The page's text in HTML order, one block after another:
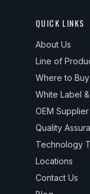
QUICK LINKS
About Us
Line of
Where to Buy
White Label &
OEM Supplier
Quality
Technology
Locations
Contact Us